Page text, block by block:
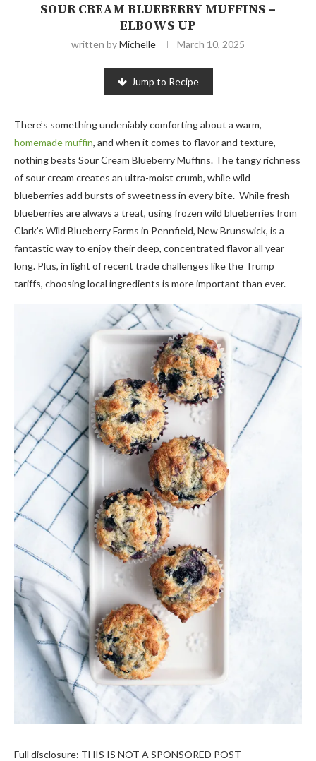
SOUR CREAM BLUEBERRY MUFFINS –
ELBOWS UP
written byMichelle March 10, 2025
Jump to Recipe
There’s something undeniably comforting about a warm,
homemade muffin, and when it comes to flavor and texture,
nothing beats Sour Cream Blueberry Muffins. The tangy richness
of sour cream creates an ultra-moist crumb, while wild
blueberries add bursts of sweetness in every bite. While fresh
blueberries are always a treat, using frozen wild blueberries from
Clark’s Wild Blueberry Farms in Pennfield, New Brunswick, is a
fantastic way to enjoy their deep, concentrated flavor all year
long. Plus, in light of recent trade challenges like the Trump
tariffs, choosing local ingredients is more important than ever.
Full disclosure: THIS IS NOT A SPONSORED POST